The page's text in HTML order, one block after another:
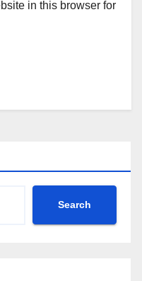
in this browser for
Search